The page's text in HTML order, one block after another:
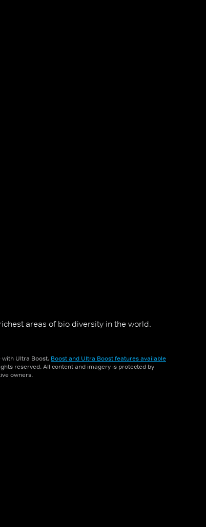
areas of bio diversity in the world.
with Ultra Boost. Boost and Ultra Boost features available
reserved. All content and imagery is protected by
owners.